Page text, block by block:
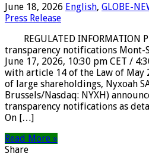
June 18, 2026 English, GLOBE-
Press Release
REGULATED INFORMATION
transparency notifications Mont-
June 17, 2026, 10:30 pm CET /
with article 14 of the Law of May
of large shareholdings, Nyxoah
Brussels/Nasdaq: NYXH)
transparency notifications as
On […]
Read More »
Share